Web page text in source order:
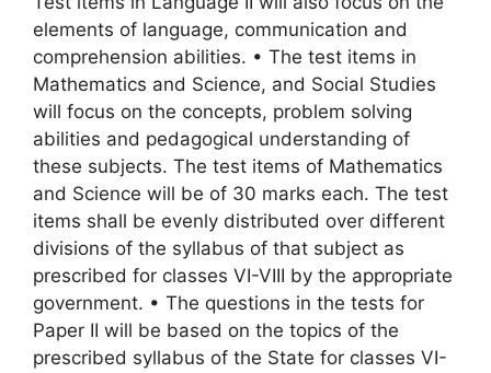
elements of language, communication and
comprehension abilities. • The test items in
Mathematics and Science, and Social Studies
will focus on the concepts, problem solving
abilities and pedagogical understanding of
these subjects. The test items of Mathematics
and Science will be of 30 marks each. The test
items shall be evenly distributed over different
divisions of the syllabus of that subject as
prescribed for classes VI-VIII by the appropriate
government. • The questions in the tests for
Paper II will be based on the topics of the
prescribed syllabus of the State for classes VI-